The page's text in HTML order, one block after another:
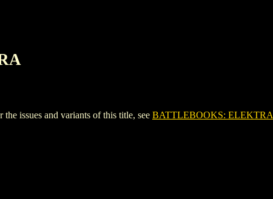
issues and variants of this title, see BATTLEBOOKS: ELEKTRA